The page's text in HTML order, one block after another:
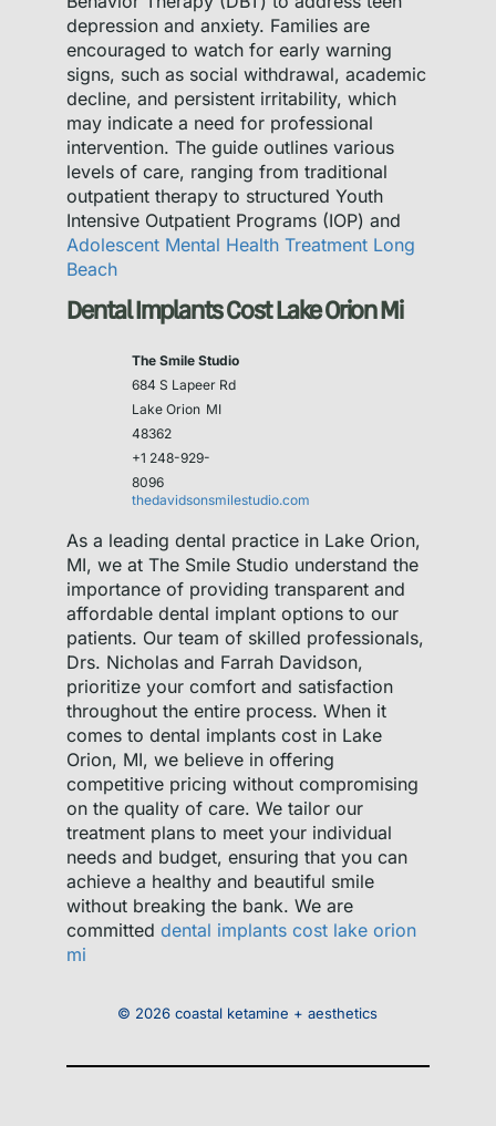
depression and anxiety. Families are
encouraged to watch for early warning
signs, such as social withdrawal, academic
decline, and persistent irritability, which
may indicate a need for professional
intervention. The guide outlines various
levels of care, ranging from traditional
outpatient therapy to structured Youth
Intensive Outpatient Programs (IOP) and
Adolescent Mental Health Treatment Long
Beach
Dental Implants Cost Lake Orion Mi
The Smile Studio
684 S Lapeer Rd
Lake Orion MI
48362
+1 248-929-
8096
thedavidsonsmilestudio.com
As a leading dental practice in Lake Orion,
MI, we at The Smile Studio understand the
importance of providing transparent and
affordable dental implant options to our
patients. Our team of skilled professionals,
Drs. Nicholas and Farrah Davidson,
prioritize your comfort and satisfaction
throughout the entire process. When it
comes to dental implants cost in Lake
Orion, MI, we believe in offering
competitive pricing without compromising
on the quality of care. We tailor our
treatment plans to meet your individual
needs and budget, ensuring that you can
achieve a healthy and beautiful smile
without breaking the bank. We are
committeddental implants cost lake orion
mi
© 2026 coastal ketamine + aesthetics